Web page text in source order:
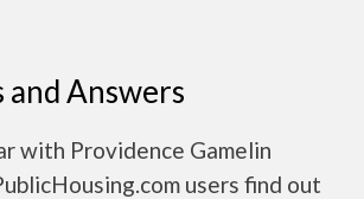
Answers
with Providence Gamelin
users find out